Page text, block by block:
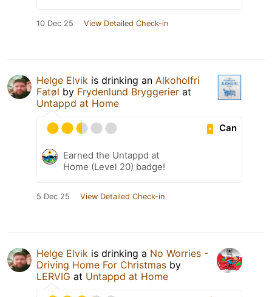
10 Dec 25 View Detailed Check-in
Helge Elvik is drinking an Alkoholfri
Fatøl by Frydenlund Bryggerier at
Untappd at Home
Can
Earned the Untappd at
Home (Level 20) badge!
5 Dec 25 View Detailed Check-in
Helge Elvik is drinking a No Worries -
Driving Home For Christmas by
LERVIG at Untappd at Home